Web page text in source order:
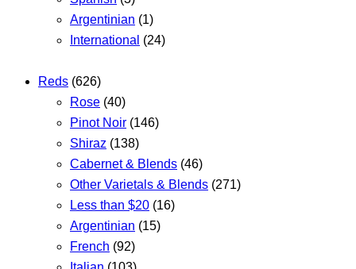
Argentinian (1)
International (24)
Reds (626)
Rose (40)
Pinot Noir (146)
Shiraz (138)
Cabernet & Blends (46)
Other Varietals & Blends (271)
Less than $20 (16)
Argentinian (15)
French (92)